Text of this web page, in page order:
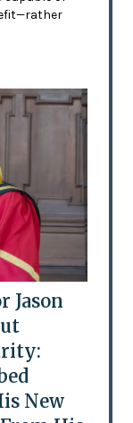
Jason
New